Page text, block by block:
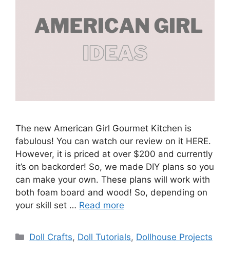
The new American Girl Gourmet Kitchen is
fabulous! You can watch our review on it HERE.
However, it is priced at over $200 and currently
it’s on backorder! So, we made DIY plans so you
can make your own. These plans will work with
both foam board and wood! So, depending on
your skill set … Read more
Categories
Doll Crafts, Doll Tutorials, Dollhouse Projects